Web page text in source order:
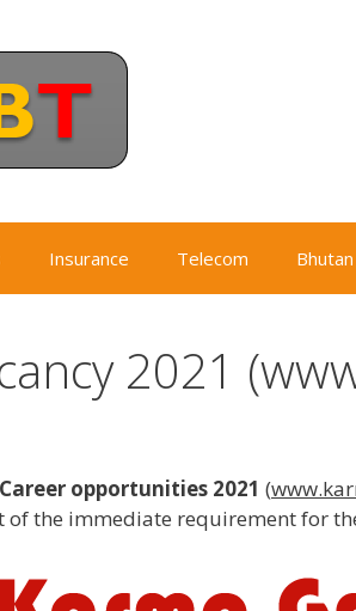
Insurance Telecom Bhutan
2021
opportunities 2021 (
of the immediate requirement for